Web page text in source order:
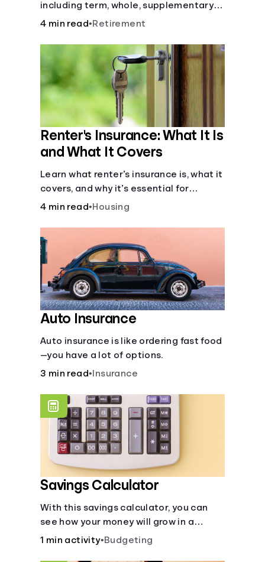
including term, whole, supplementary
life insurance, etc., and how each have
4 min read•Retirement
Renter's Insurance: What It Is
and What It Covers
Learn what renter’s insurance is, what it
covers, and why it’s essential for
protecting your belongings and
requirements.
4 min read•Housing
Auto Insurance
Auto insurance is like ordering fast food
—you have a lot of options.
3 min read• Insurance
Savings Calculator
With this savings calculator, you can
see how your money will grow in a
savings account and compare how
1 min activity•Budgeting